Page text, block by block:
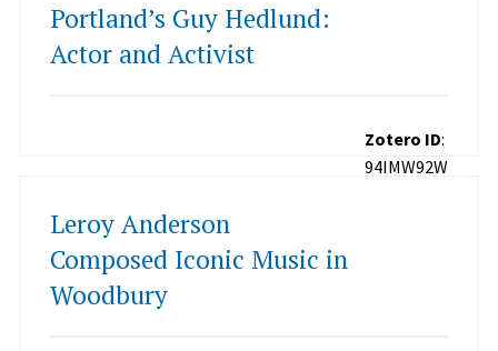
Portland’s Guy Hedlund:
Actor and Activist
Zotero ID:
94IMW92W
Leroy Anderson
Composed Iconic Music in
Woodbury